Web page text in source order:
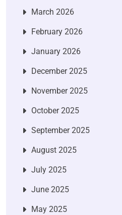
March 2026
February 2026
January 2026
December 2025
November 2025
October 2025
September 2025
August 2025
July 2025
June 2025
May 2025